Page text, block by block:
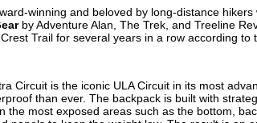
by Adventure Alan, The Trek, and Treeline
Trail for several years in a row according to
Circuit is the iconic ULA Circuit in its most
than ever. The backpack is built with
the most exposed areas such as the bottom,